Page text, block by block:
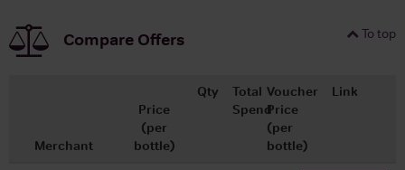
To top
Compare Offers
Merchant
Price
(per
bottle)
Qty
Total
Spend
Voucher
Price
(per
bottle)
Link